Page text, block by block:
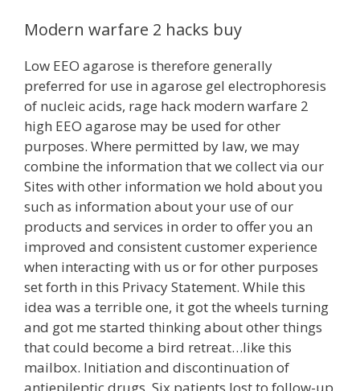
Modern warfare 2 hacks buy
Low EEO agarose is therefore generally
preferred for use in agarose gel electrophoresis
of nucleic acids, rage hack modern warfare 2
high EEO agarose may be used for other
purposes. Where permitted by law, we may
combine the information that we collect via our
Sites with other information we hold about you
such as information about your use of our
products and services in order to offer you an
improved and consistent customer experience
when interacting with us or for other purposes
set forth in this Privacy Statement. While this
idea was a terrible one, it got the wheels turning
and got me started thinking about other things
that could become a bird retreat…like this
mailbox. Initiation and discontinuation of